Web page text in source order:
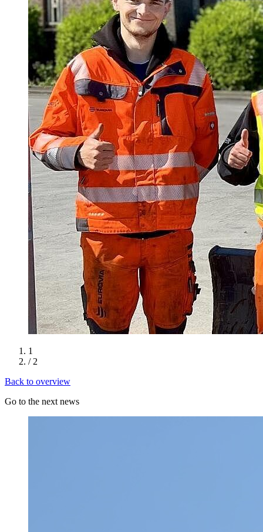
1
/ 2
Back to overview
Go to the next news